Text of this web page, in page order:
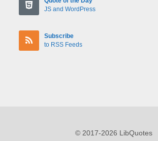
JS and WordPress
Subscribe
to RSS Feeds
© 2017-2026 LibQuotes